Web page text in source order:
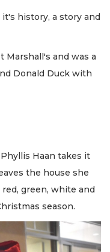
history, a story and
Marshall's and was a
Donald Duck with
Haan takes it
the house she
green, white and
season.